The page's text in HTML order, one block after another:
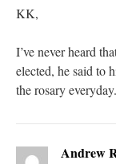
KK,
I’ve never heard
elected, he said to
the rosary everyday.
Andrew